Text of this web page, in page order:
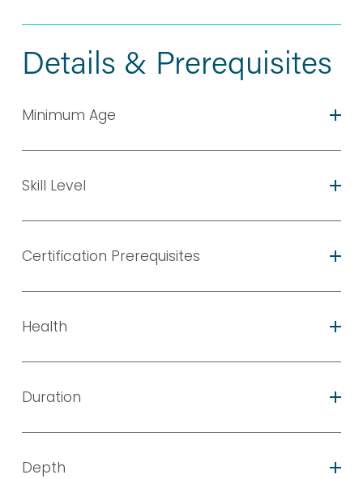
Details & Prerequisites
Minimum Age
Skill Level
Certification Prerequisites
Health
Duration
Depth